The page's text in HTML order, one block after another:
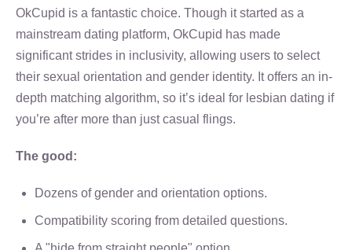
OkCupid is a fantastic choice. Though it started as a
mainstream dating platform, OkCupid has made
significant strides in inclusivity, allowing users to select
their sexual orientation and gender identity. It offers an in-
depth matching algorithm, so it’s ideal for lesbian dating if
you’re after more than just casual flings.
The good:
Dozens of gender and orientation options.
Compatibility scoring from detailed questions.